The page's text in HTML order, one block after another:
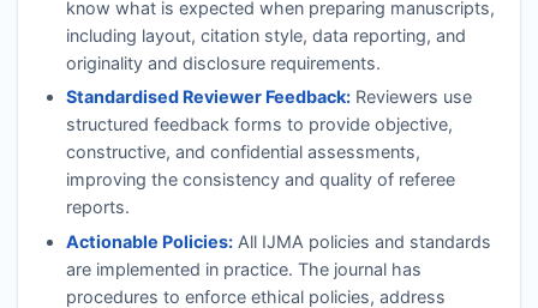
know what is expected when preparing manuscripts,
including layout, citation style, data reporting, and
originality and disclosure requirements.
Standardised Reviewer Feedback:Reviewers use
structured feedback forms to provide objective,
constructive, and confidential assessments,
improving the consistency and quality of referee
reports.
Actionable Policies:All IJMA policies and standards
are implemented in practice. The journal has
procedures to enforce ethical policies, address